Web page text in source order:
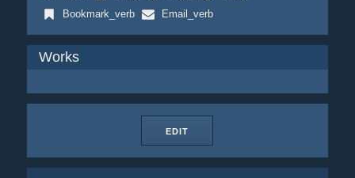
Bookmark_verb
Email_verb
Works
EDIT